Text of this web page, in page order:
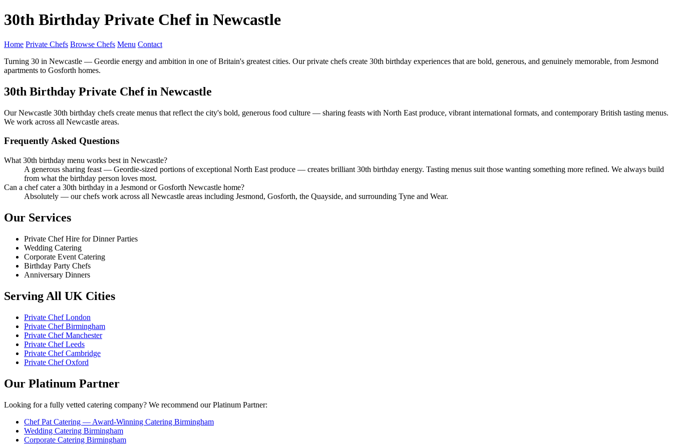
30th Birthday Private Chef in Newcastle
Home Private Chefs Browse Chefs Menu Contact
Turning 30 in Newcastle — Geordie energy and ambition in one of Britain's greatest cities. Our private chefs create 30th birthday experiences that are bold, generous, and genuinely memorable, from Jesmond
apartments to Gosforth homes.
30th Birthday Private Chef in Newcastle
Our Newcastle 30th birthday chefs create menus that reflect the city's bold, generous food culture — sharing feasts with North East produce, vibrant international formats, and contemporary British tasting menus.
We work across all Newcastle areas.
Frequently Asked Questions
What 30th birthday menu works best in Newcastle?
A generous sharing feast — Geordie-sized portions of exceptional North East produce — creates brilliant 30th birthday energy. Tasting menus suit those wanting something more refined. We always build
from what the birthday person loves most.
Can a chef cater a 30th birthday in a Jesmond or Gosforth Newcastle home?
Absolutely — our chefs work across all Newcastle areas including Jesmond, Gosforth, the Quayside, and surrounding Tyne and Wear.
Our Services
Private Chef Hire for Dinner Parties
Wedding Catering
Corporate Event Catering
Birthday Party Chefs
Anniversary Dinners
Serving All UK Cities
Private Chef London
Private Chef Birmingham
Private Chef Manchester
Private Chef Leeds
Private Chef Cambridge
Private Chef Oxford
Our Platinum Partner
Looking for a fully vetted catering company? We recommend our Platinum Partner:
Chef Pat Catering — Award-Winning Catering Birmingham
Wedding Catering Birmingham
Corporate Catering Birmingham